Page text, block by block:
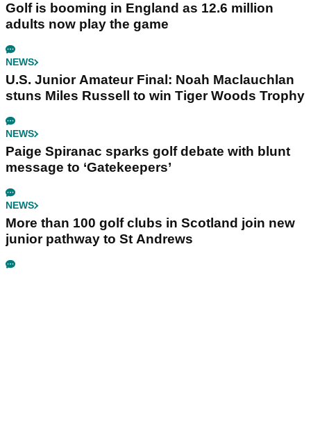
Golf is booming in England as 12.6 million
adults now play the game
NEWS
U.S. Junior Amateur Final: Noah Maclauchlan
stuns Miles Russell to win Tiger Woods Trophy
NEWS
Paige Spiranac sparks golf debate with blunt
message to ‘Gatekeepers’
NEWS
More than 100 golf clubs in Scotland join new
junior pathway to St Andrews